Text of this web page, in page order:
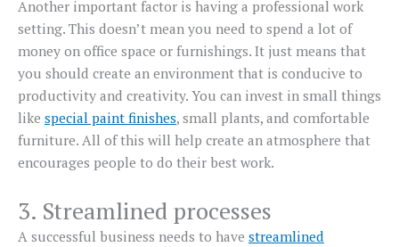
Another important factor is having a professional work
setting. This doesn’t mean you need to spend a lot of
money on office space or furnishings. It just means that
you should create an environment that is conducive to
productivity and creativity. You can invest in small things
like special paint finishes, small plants, and comfortable
furniture. All of this will help create an atmosphere that
encourages people to do their best work.
3. Streamlined processes
A successful business needs to have streamlined